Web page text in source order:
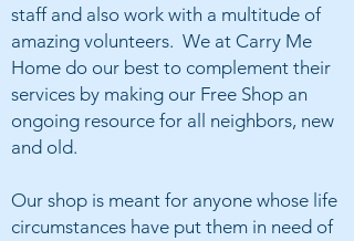
staff and also work with a multitude of
amazing volunteers. We at Carry Me
Home do our best to complement their
services by making our Free Shop an
ongoing resource for all neighbors, new
and old.
Our shop is meant for anyone whose life
circumstances have put them in need of